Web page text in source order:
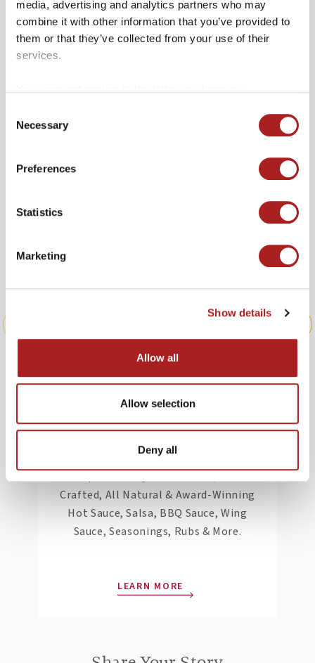
media, advertising and analytics partners who may
combine it with other information that you’ve provided to
them or that they’ve collected from your use of their
services.
Selection
Necessary
Preferences
Statistics
Marketing
Show details
Allow all
Allow selection
Deny all
Pepper Palace,
Williamsburg
Pepper Palace is The Planet’s #1 Hot
Crafted, All Natural & Award-Winning
Hot Sauce, Salsa, BBQ Sauce, Wing
Sauce, Seasonings, Rubs & More.
LEARN MORE